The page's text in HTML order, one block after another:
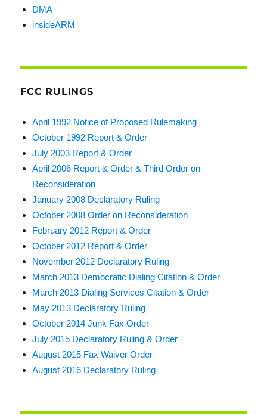
DMA
insideARM
FCC RULINGS
April 1992 Notice of Proposed Rulemaking
October 1992 Report & Order
July 2003 Report & Order
April 2006 Report & Order & Third Order on
Reconsideration
January 2008 Declaratory Ruling
October 2008 Order on Reconsideration
February 2012 Report & Order
October 2012 Report & Order
November 2012 Declaratory Ruling
March 2013 Democratic Dialing Citation & Order
March 2013 Dialing Services Citation & Order
May 2013 Declaratory Ruling
October 2014 Junk Fax Order
July 2015 Declaratory Ruling & Order
August 2015 Fax Waiver Order
August 2016 Declaratory Ruling